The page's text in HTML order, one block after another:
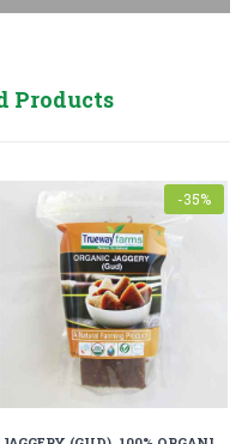
Products
-35%